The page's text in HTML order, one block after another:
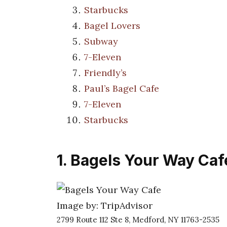
Starbucks
Bagel Lovers
Subway
7-Eleven
Friendly’s
Paul’s Bagel Cafe
7-Eleven
Starbucks
1. Bagels Your Way
Image by: TripAdvisor
2799 Route 112 Ste 8, Medford, NY 11763-2535